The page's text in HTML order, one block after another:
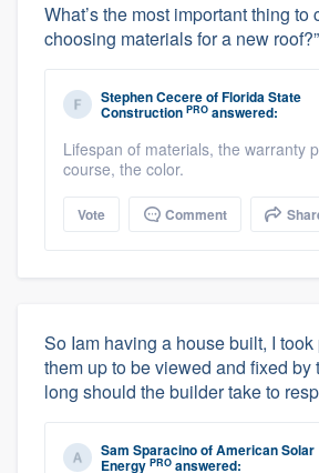
What’s the most important thing to
choosing materials for a new roof?”
Stephen CecereofFlorida State
Construction PRO answered:
Lifespan of materials, the warranty
course, the color.
Vote Comment
So Iam having a house built, I
them up to be viewed and fixed by
long should the builder take to
Sam SparacinoofAmerican Solar
Energy PRO answered: